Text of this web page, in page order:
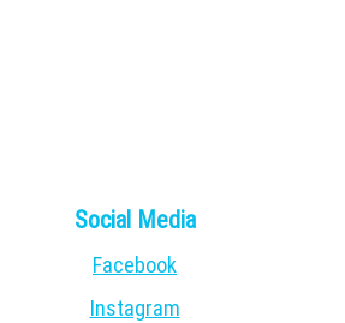
Social Media
Facebook
Instagram